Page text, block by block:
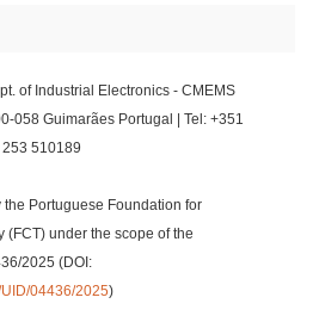
of Industrial Electronics - CMEMS
058 Guimarães Portugal | Tel: +351
510189
Portuguese Foundation for
(FCT) under the scope of the
2025 (DOI:
04436/2025)